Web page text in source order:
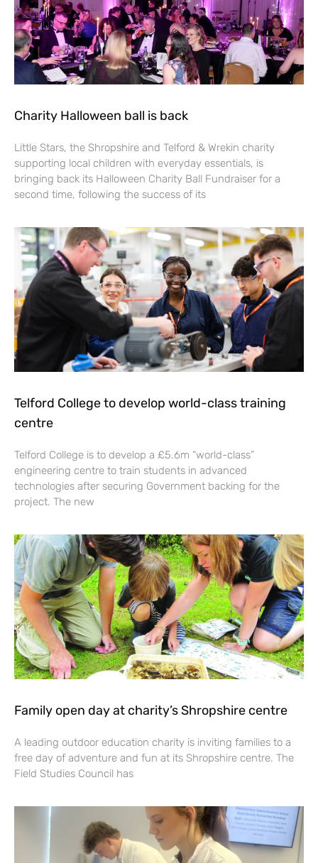
Charity Halloween ball is back
Little Stars, the Shropshire and Telford & Wrekin charity
supporting local children with everyday essentials, is
bringing back its Halloween Charity Ball Fundraiser for a
second time, following the success of its
Telford College to develop world-class training
centre
Telford College is to develop a £5.6m “world-class”
engineering centre to train students in advanced
technologies after securing Government backing for the
project. The new
Family open day at charity’s Shropshire centre
A leading outdoor education charity is inviting families to a
free day of adventure and fun at its Shropshire centre. The
Field Studies Council has